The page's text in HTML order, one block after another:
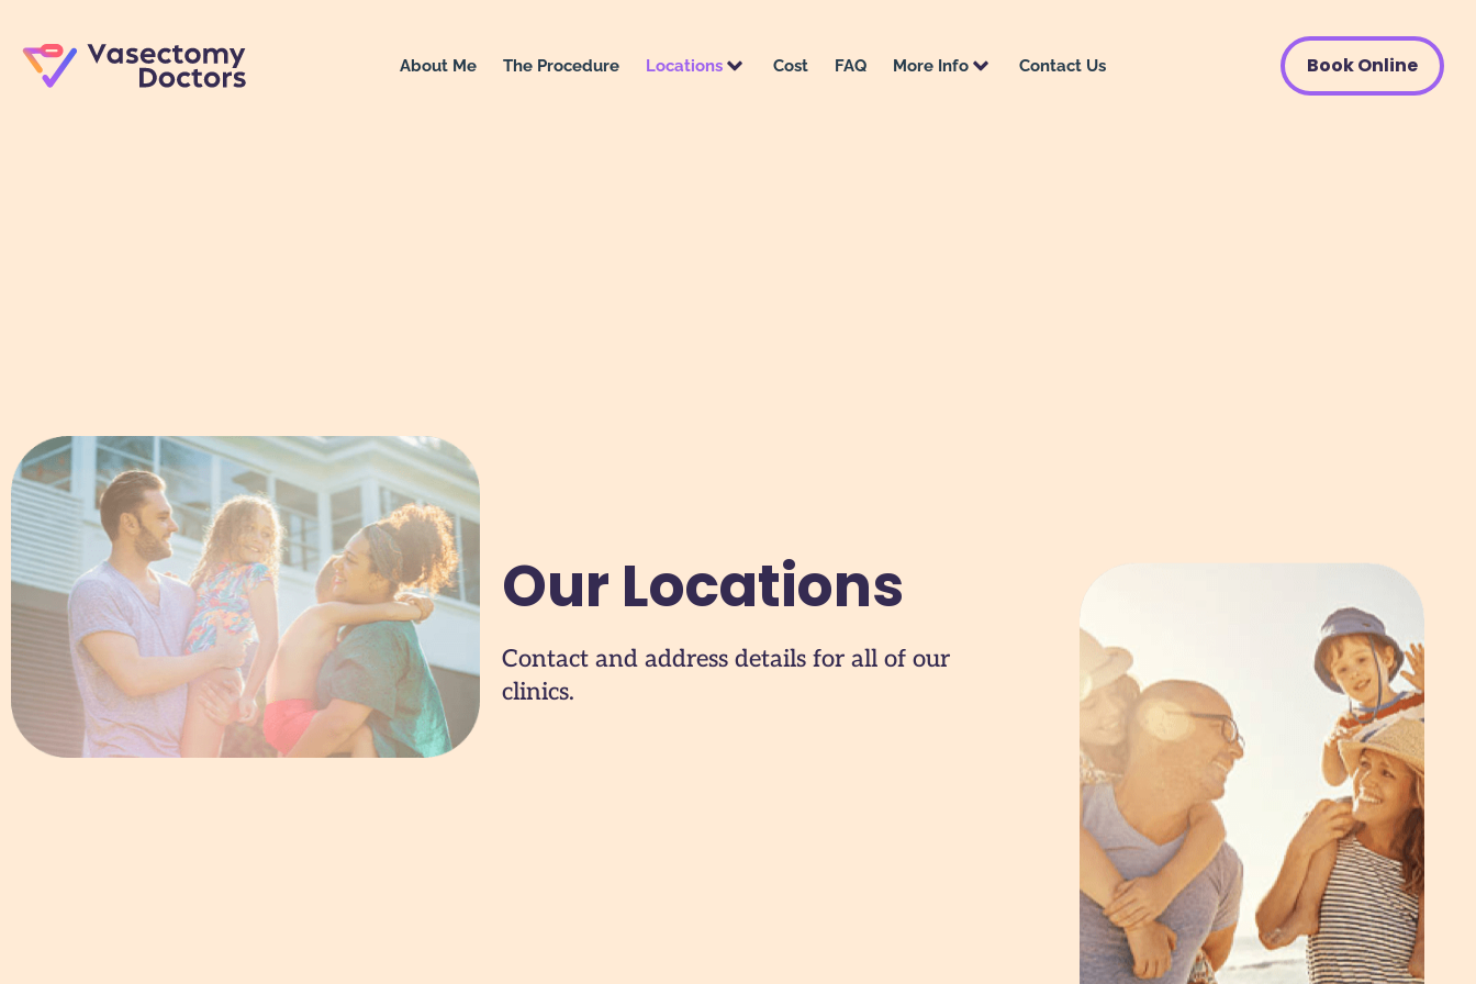
About Me The Procedure Locations Cost FAQ More Info Contact Us Book Online
Our Locations
Contact and address details for all of our
clinics.